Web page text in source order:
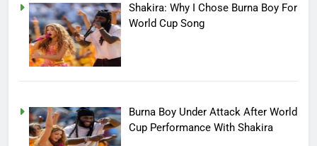
Shakira: Why I Chose Burna Boy For
World Cup Song
Burna Boy Under Attack After World
Cup Performance With Shakira